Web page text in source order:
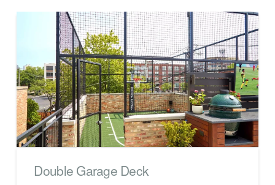
Double Garage Deck